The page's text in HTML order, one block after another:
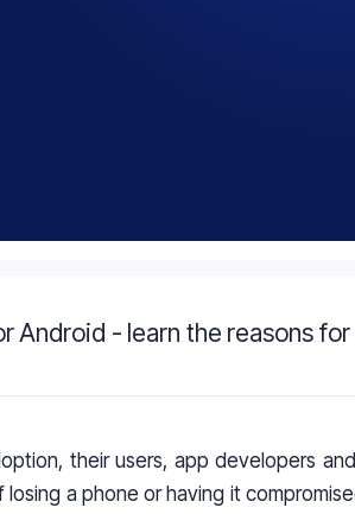
Android - learn the reasons
their users, app developers
a phone or having it